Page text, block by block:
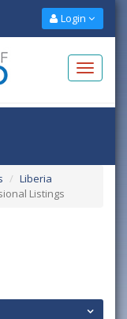
Login
Liberia
Listings